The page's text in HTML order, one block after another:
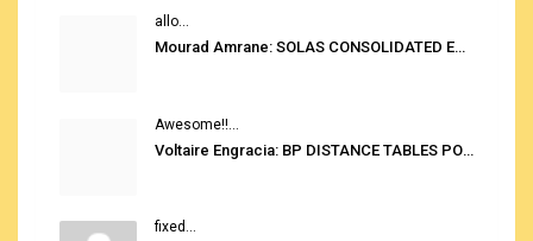
allo...
Mourad Amrane: SOLAS CONSOLIDATED EDITION 2020
Awesome!!...
Voltaire Engracia: BP DISTANCE TABLES PORT TO PORT PRO V.2.0
fixed...